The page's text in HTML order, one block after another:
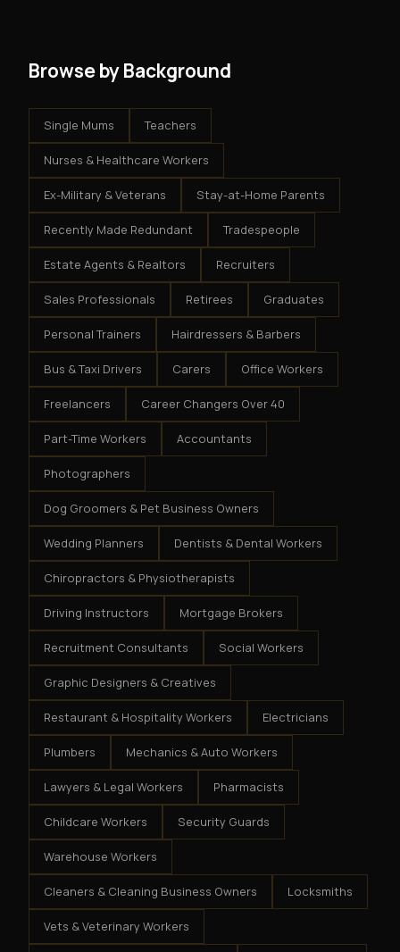
Browse by Background
Single Mums Teachers
Nurses & Healthcare Workers
Ex-Military & Veterans Stay-at-Home Parents
Recently Made Redundant Tradespeople
Estate Agents & Realtors Recruiters
Sales Professionals Retirees Graduates
Personal Trainers Hairdressers & Barbers
Bus & Taxi Drivers Carers Office Workers
Freelancers Career Changers Over 40
Part-Time Workers Accountants
Photographers
Dog Groomers & Pet Business Owners
Wedding Planners Dentists & Dental Workers
Chiropractors & Physiotherapists
Driving Instructors Mortgage Brokers
Recruitment Consultants Social Workers
Graphic Designers & Creatives
Restaurant & Hospitality Workers Electricians
Plumbers Mechanics & Auto Workers
Lawyers & Legal Workers Pharmacists
Childcare Workers Security Guards
Warehouse Workers
Cleaners & Cleaning Business Owners Locksmiths
Vets & Veterinary Workers